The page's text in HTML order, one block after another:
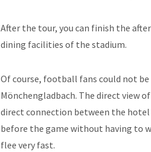
After the tour, you can finish the
dining facilities of the stadium.
Of course, football fans could not
Mönchengladbach. The direct view
direct connection between the
before the game without having to
flee very fast.